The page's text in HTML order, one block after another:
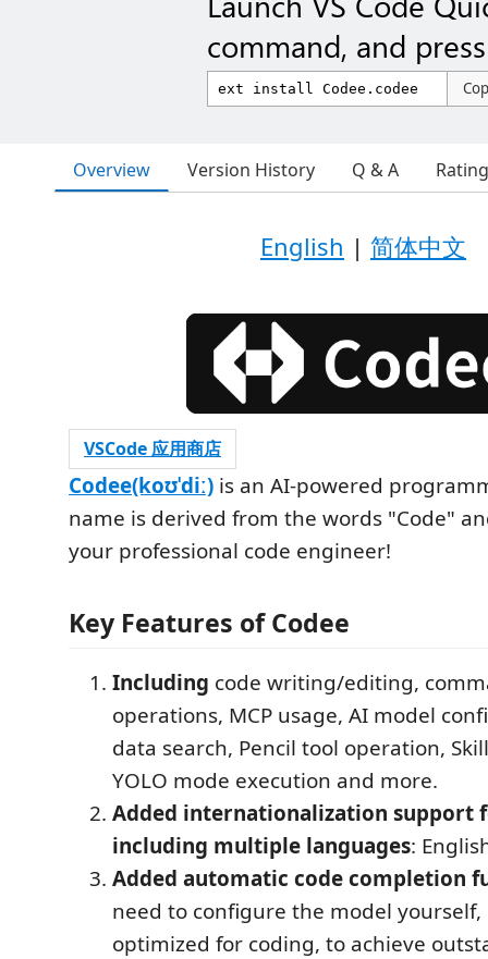
command, and
Overview Version History Q & A
English | 简体中文
VSCode 应用商店
Codee(koʊˈdiː) is an AI-powered
name is derived from the words "Code"
your professional code engineer!
Key Features of Codee
Including code writing/editing,
operations, MCP usage, AI model
data search, Pencil tool operation,
YOLO mode execution and more.
Added internationalization support
including multiple languages:
Added automatic code completion
need to configure the model
optimized for coding, to achieve